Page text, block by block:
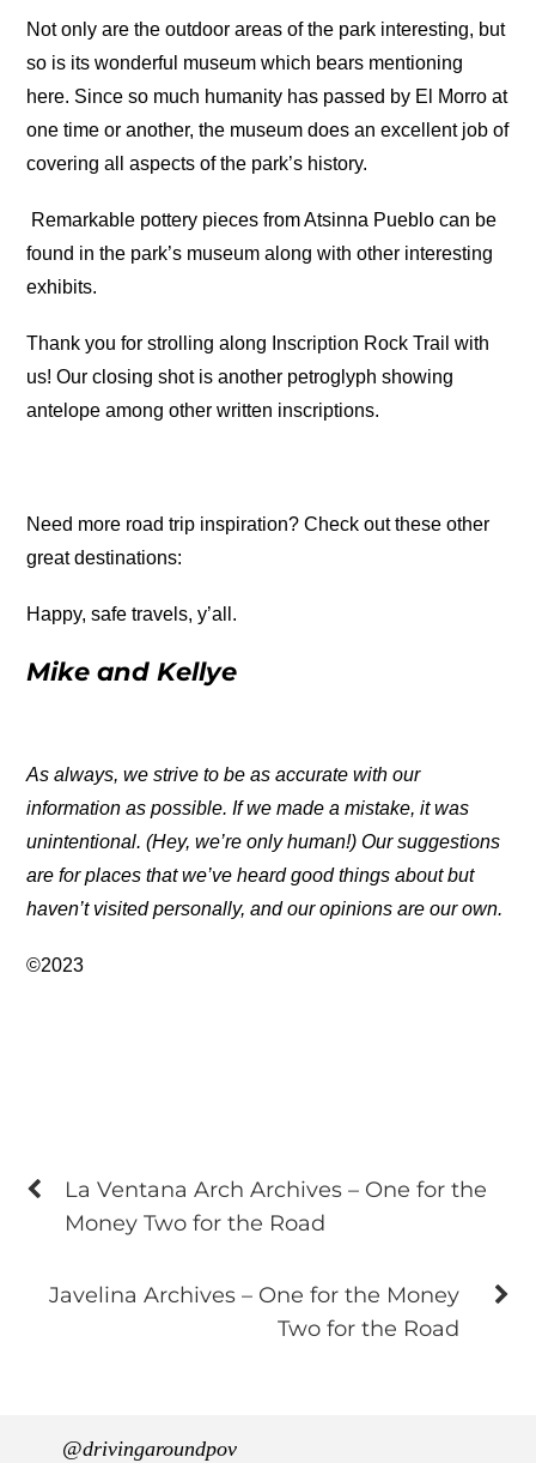
Not only are the outdoor areas of the park interesting, but
so is its wonderful museum which bears mentioning
here. Since so much humanity has passed by El Morro at
one time or another, the museum does an excellent job of
covering all aspects of the park’s history.
Remarkable pottery pieces from Atsinna Pueblo can be
found in the park’s museum along with other interesting
exhibits.
Thank you for strolling along Inscription Rock Trail with
us! Our closing shot is another petroglyph showing
antelope among other written inscriptions.
Need more road trip inspiration? Check out these other
great destinations:
Happy, safe travels, y’all.
Mike and Kellye
As always, we strive to be as accurate with our
information as possible. If we made a mistake, it was
unintentional. (Hey, we’re only human!) Our suggestions
are for places that we’ve heard good things about but
haven’t visited personally, and our opinions are our own.
©2023
La Ventana Arch Archives – One for the
Money Two for the Road
Javelina Archives – One for the Money
Two for the Road
@drivingaroundpov